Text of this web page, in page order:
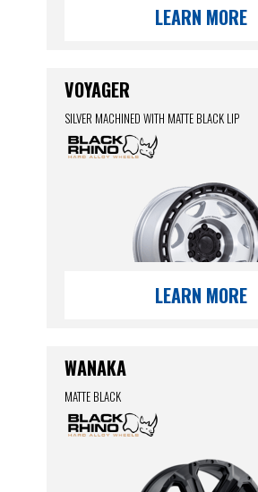
LEARN MORE
VOYAGER
SILVER MACHINED WITH MATTE BLACK LIP
LEARN MORE
WANAKA
MATTE BLACK